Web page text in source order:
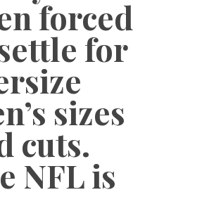
forced
for
sizes
cuts.
NFL is